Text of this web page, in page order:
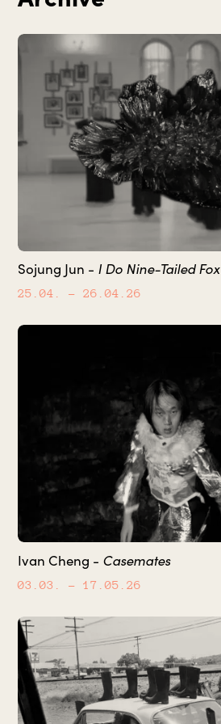
Sojung Jun - I Do Nine-Tailed Fox
25.04. – 26.04.26
Ivan Cheng - Casemates
03.03. – 17.05.26